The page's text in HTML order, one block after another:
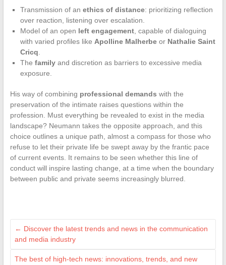
Transmission of an ethics of distance: prioritizing reflection
over reaction, listening over escalation.
Model of an open left engagement, capable of dialoguing
with varied profiles like Apolline Malherbeor Nathalie Saint
Cricq
The familyand discretion as barriers to excessive media
exposure.
His way of combining professional demands with the
preservation of the intimate raises questions within the
profession. Must everything be revealed to exist in the media
landscape? Neumann takes the opposite approach, and this
choice outlines a unique path, almost a compass for those who
refuse to let their private life be swept away by the frantic pace
of current events. It remains to be seen whether this line of
conduct will inspire lasting change, at a time when the boundary
between public and private seems increasingly blurred.
← Discover the latest trends and news in the communication
and media industry
The best of high-tech news: innovations, trends, and new